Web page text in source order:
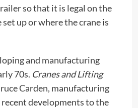
so that it is legal on the
up or where the crane is
and manufacturing
70s. Cranes and Lifting
Carden, manufacturing
developments to the